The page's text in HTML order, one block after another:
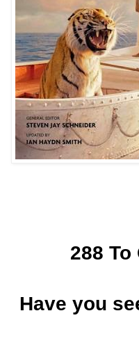
288 To
Have you